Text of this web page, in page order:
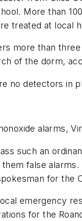
More than
treated at local
more than
of the dorm,
no detectors in
alarms,
such an
false
for the
emergency
for the